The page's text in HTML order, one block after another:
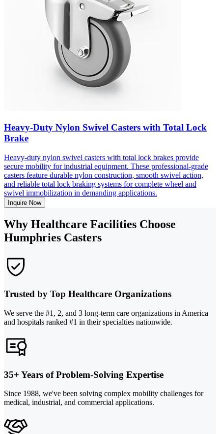
Heavy-Duty Nylon Swivel Casters with Total Lock
Brake
Heavy-duty nylon swivel casters with total lock brakes provide
secure mobility for industrial equipment. These professional-grade
casters feature durable nylon construction, smooth swivel action,
and reliable total lock braking systems for complete wheel and
swivel immobilization in demanding applications.
Inquire Now
Why Healthcare Facilities Choose
Humphries Casters
Trusted by Top Healthcare Organizations
We serve the #1, 2, and 3 long-term care organizations in America
and hospitals ranked #1 in their specialties nationwide.
35+ Years of Problem-Solving Expertise
Since 1988, we've been solving complex mobility challenges for
medical, industrial, and commercial applications.